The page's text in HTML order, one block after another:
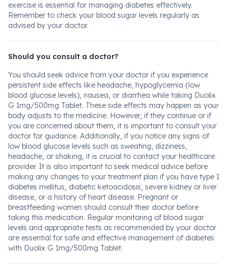
exercise is essential for managing diabetes effectively.
Remember to check your blood sugar levels regularly as
advised by your doctor.
Should you consult a doctor?
You should seek advice from your doctor if you experience
persistent side effects like headache, hypoglycemia (low
blood glucose levels), nausea, or diarrhea while taking Duolix
G 1mg/500mg Tablet. These side effects may happen as your
body adjusts to the medicine. However, if they continue or if
you are concerned about them, it is important to consult your
doctor for guidance. Additionally, if you notice any signs of
low blood glucose levels such as sweating, dizziness,
headache, or shaking, it is crucial to contact your healthcare
provider. It is also important to seek medical advice before
making any changes to your treatment plan if you have type 1
diabetes mellitus, diabetic ketoacidosis, severe kidney or liver
disease, or a history of heart disease. Pregnant or
breastfeeding women should consult their doctor before
taking this medication. Regular monitoring of blood sugar
levels and appropriate tests as recommended by your doctor
are essential for safe and effective management of diabetes
with Duolix G 1mg/500mg Tablet.